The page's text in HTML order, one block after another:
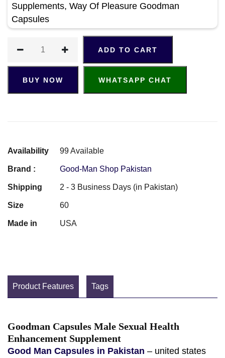
Supplements, Way Of Pleasure Goodman
Capsules
ADD TO CART
BUY NOW WHATSAPP CHAT
Availability 99 Available
Brand : Good-Man Shop Pakistan
Shipping 2 - 3 Business Days (in Pakistan)
Size 60
Made in USA
Product Features Tags
Goodman Capsules Male Sexual Health
Enhancement Supplement
Good Man Capsules in Pakistan – united states